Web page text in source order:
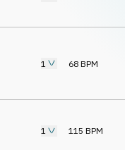
1 68 BPM
1 115 BPM